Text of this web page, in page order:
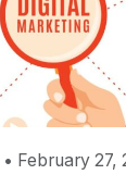
• February 27,